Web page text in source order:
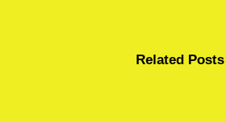
Related Posts